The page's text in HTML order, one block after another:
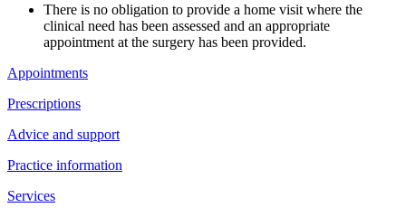
There is no obligation to provide a home visit where the
clinical need has been assessed and an appropriate
appointment at the surgery has been provided.
Appointments
Prescriptions
Advice and support
Practice information
Services